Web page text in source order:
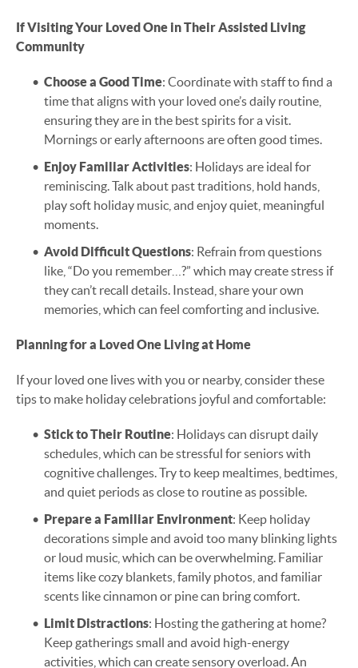
If Visiting Your Loved One in Their Assisted Living
Community
Choose a Good Time: Coordinate with staff to find a
time that aligns with your loved one’s daily routine,
ensuring they are in the best spirits for a visit.
Mornings or early afternoons are often good times.
Enjoy Familiar Activities: Holidays are ideal for
reminiscing. Talk about past traditions, hold hands,
play soft holiday music, and enjoy quiet, meaningful
moments.
Avoid Difficult Questions: Refrain from questions
like, “Do you remember…?” which may create stress if
they can’t recall details. Instead, share your own
memories, which can feel comforting and inclusive.
Planning for a Loved One Living at Home
If your loved one lives with you or nearby, consider these
tips to make holiday celebrations joyful and comfortable:
Stick to Their Routine: Holidays can disrupt daily
schedules, which can be stressful for seniors with
cognitive challenges. Try to keep mealtimes, bedtimes,
and quiet periods as close to routine as possible.
Prepare a Familiar Environment: Keep holiday
decorations simple and avoid too many blinking lights
or loud music, which can be overwhelming. Familiar
items like cozy blankets, family photos, and familiar
scents like cinnamon or pine can bring comfort.
Limit Distractions: Hosting the gathering at home?
Keep gatherings small and avoid high-energy
activities, which can create sensory overload. An